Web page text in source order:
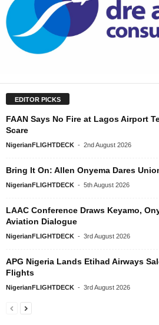
EDITOR PICKS
FAAN Says No Fire at Lagos Airport
Scare
NigerianFLIGHTDECK - 2nd August 2026
Bring It On: Allen Onyema Dares
NigerianFLIGHTDECK - 5th August 2026
LAAC Conference Draws Keyamo,
Aviation Dialogue
NigerianFLIGHTDECK - 3rd August 2026
APG Nigeria Lands Etihad Airways
Flights
NigerianFLIGHTDECK - 3rd August 2026